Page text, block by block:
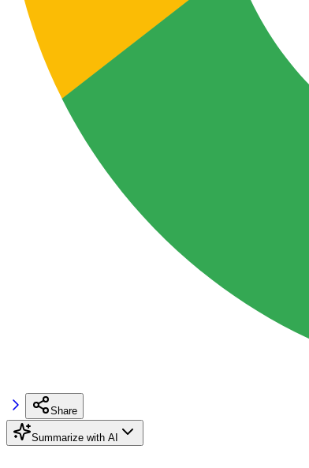
Share
Summarize with AI